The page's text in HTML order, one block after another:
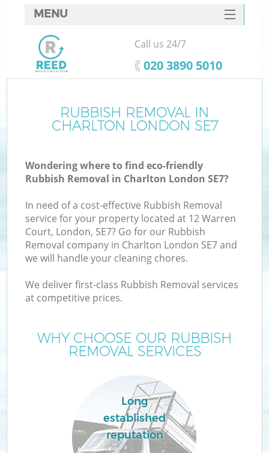
RUBBISH REMOVAL IN
CHARLTON LONDON SE7
Wondering where to find eco-friendly
Rubbish Removal in Charlton London SE7?
In need of a cost-effective Rubbish Removal
service for your property located at 12 Warren
Court, London, SE7? Go for our Rubbish
Removal company in Charlton London SE7 and
we will handle your cleaning chores.
We deliver first-class Rubbish Removal services
at competitive prices.
WHY CHOOSE OUR RUBBISH
REMOVAL SERVICES
Long
established
reputation
MENU
SERVICES
HOME
FAQ
CONTACTS
Call us 24/7
‎020 3890 5010